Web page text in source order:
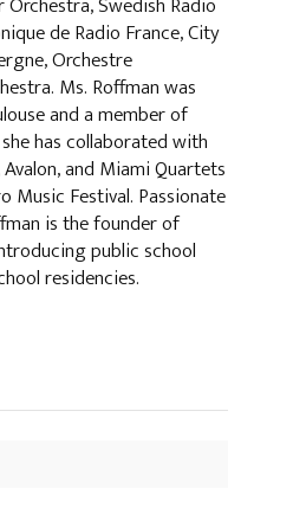
de Radio France, City
Orchestre
Ms. Roffman was
and a member of
has collaborated with
and Miami Quartets
Music Festival. Passionate
is the founder of
public school
residencies.